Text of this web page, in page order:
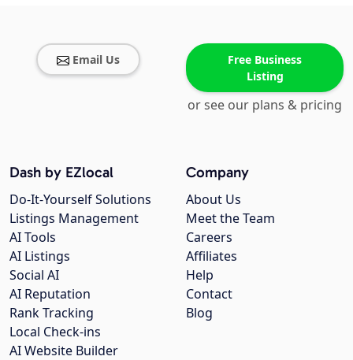
Email Us
Free Business
Listing
or see our plans & pricing
Company
About Us
Meet the Team
Careers
Affiliates
Help
Contact
Blog
Dash by EZlocal
Do-It-Yourself Solutions
Listings Management
AI Tools
AI Listings
Social AI
AI Reputation
Rank Tracking
Local Check-ins
AI Website Builder